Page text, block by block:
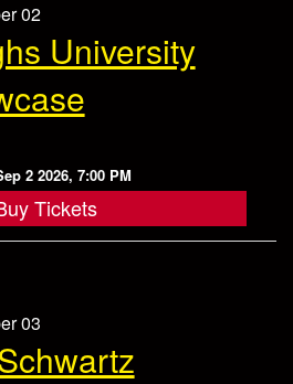
02
University
2 2026, 7:00 PM
Tickets
03